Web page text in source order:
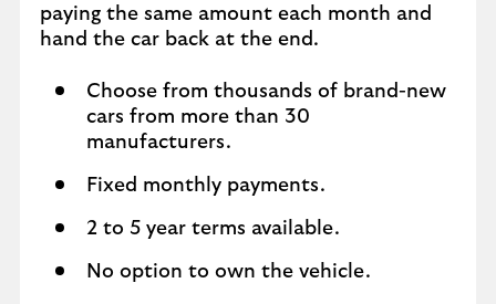
paying the same amount each month and
hand the car back at the end.
Choose from thousands of brand-new
cars from more than 30
manufacturers.
Fixed monthly payments.
2 to 5 year terms available.
No option to own the vehicle.